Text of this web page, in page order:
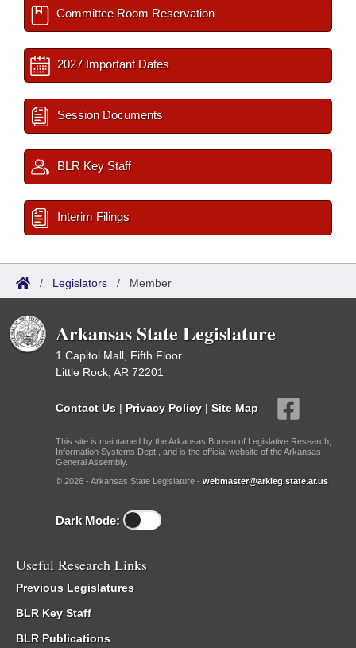
Committee Room Reservation
2027 Important Dates
Session Documents
BLR Key Staff
Interim Filings
/ Legislators / Member
Arkansas State Legislature
1 Capitol Mall, Fifth Floor
Little Rock, AR 72201
Contact Us | Privacy Policy | Site Map
This site is maintained by the Arkansas Bureau of Legislative Research,
Information Systems Dept., and is the official website of the Arkansas
General Assembly.
© 2026 - Arkansas State Legislature - webmaster@arkleg.state.ar.us
Dark Mode:
Useful Research Links
Previous Legislatures
BLR Key Staff
BLR Publications